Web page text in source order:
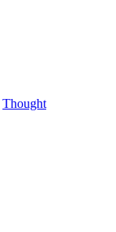
Thought